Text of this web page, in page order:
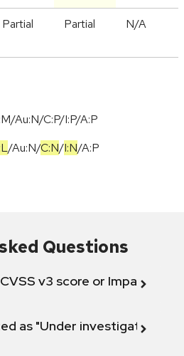
Partial Partial N/A
Au:N/C:P/I:P/A:P
/Au:N/C:N/I:N/A:P
Questions
CVSS v3 score or Impact
as "Under investigation"